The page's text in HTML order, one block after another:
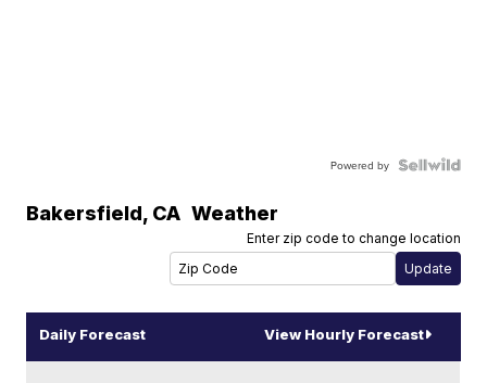
Powered by
Bakersfield, CA Weather
Enter zip code to change location
Daily Forecast View Hourly Forecast